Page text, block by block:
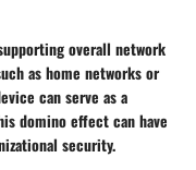
overall network
as home networks or
can serve as a
domino effect can have
security.